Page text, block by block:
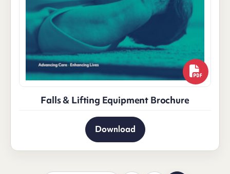
Falls & Lifting Equipment Brochure
Download